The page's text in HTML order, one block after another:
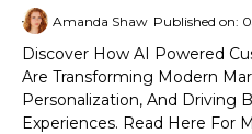
Amanda Shaw Published on:
Discover How AI Powered
Are Transforming Modern
Personalization, And Driving
Experiences. Read Here For